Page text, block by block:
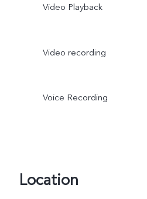
Video Playback
Video recording
Voice Recording
Location